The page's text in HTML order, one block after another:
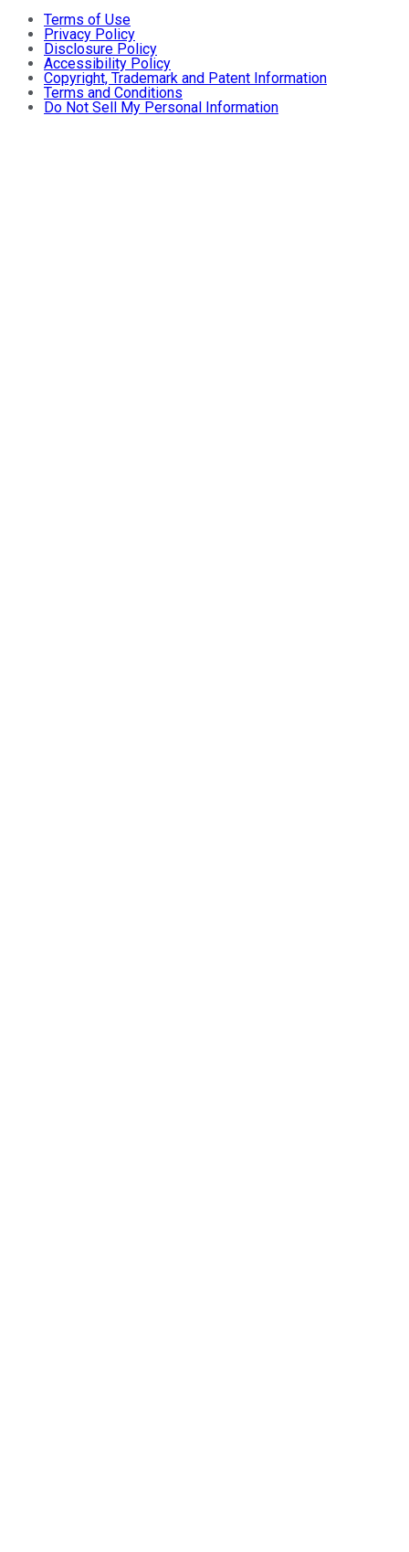
Terms of Use
Privacy Policy
Disclosure Policy
Accessibility Policy
Copyright, Trademark and Patent Information
Terms and Conditions
Do Not Sell My Personal Information